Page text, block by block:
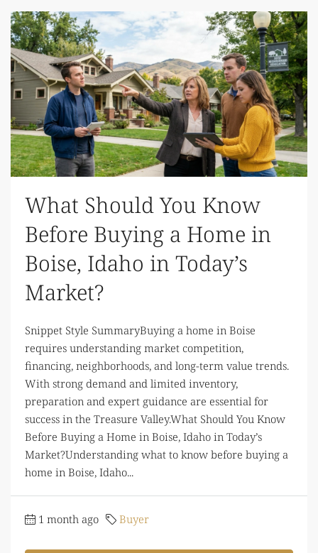
What Should You Know
Before Buying a Home in
Boise, Idaho in Today’s
Market?
Snippet Style SummaryBuying a home in Boise
requires understanding market competition,
financing, neighborhoods, and long-term value trends.
With strong demand and limited inventory,
preparation and expert guidance are essential for
success in the Treasure Valley.What Should You Know
Before Buying a Home in Boise, Idaho in Today’s
Market?Understanding what to know before buying a
home in Boise, Idaho...
1 month ago Buyer